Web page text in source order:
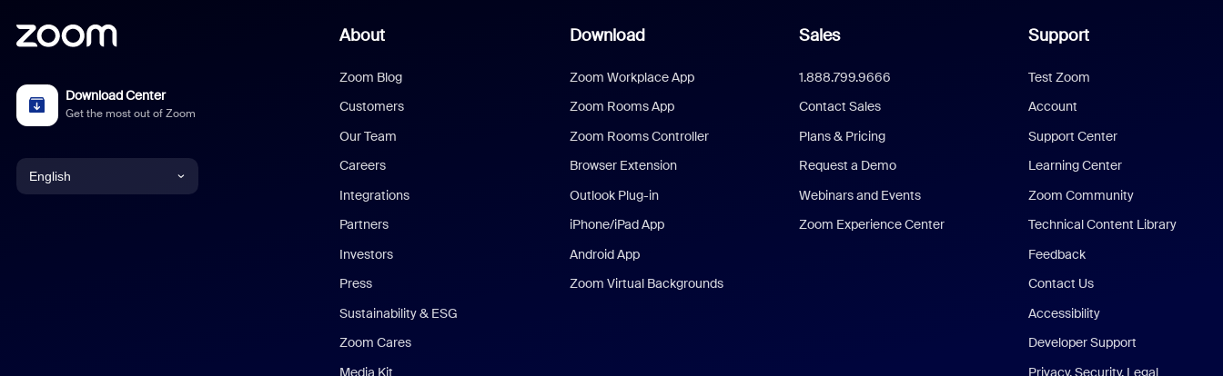
Download Center
Get the most out of Zoom
English
About
Zoom Blog
Customers
Our Team
Careers
Integrations
Partners
Investors
Press
Sustainability & ESG
Zoom Cares
Media Kit
Download
Zoom Workplace App
Zoom Rooms App
Zoom Rooms Controller
Browser Extension
Outlook Plug-in
iPhone/iPad App
Android App
Zoom Virtual Backgrounds
Sales
1.888.799.9666
Contact Sales
Plans & Pricing
Request a Demo
Webinars and Events
Zoom Experience Center
Support
Test Zoom
Account
Support Center
Learning Center
Zoom Community
Technical Content Library
Feedback
Contact Us
Accessibility
Developer Support
Privacy, Security, Legal